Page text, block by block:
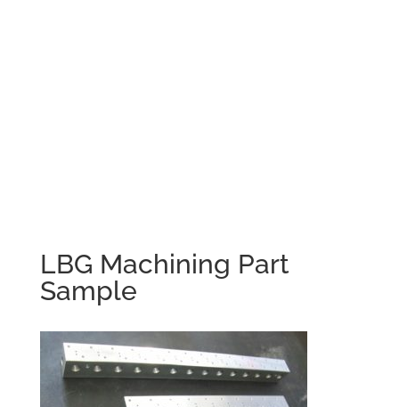
LBG Machining Part
Sample